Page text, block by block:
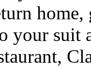
your suit